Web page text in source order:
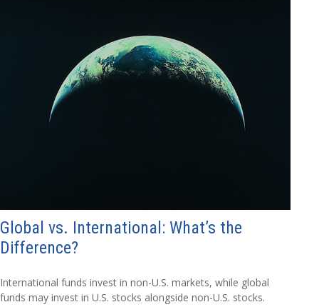
Global vs. International: What’s the
Difference?
International funds invest in non-U.S. markets, while global
funds may invest in U.S. stocks alongside non-U.S. stocks.